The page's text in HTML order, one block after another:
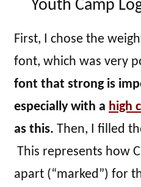
Youth Camp
First, I chose the
font, which was very
font that strong is
especially with a high
as this. Then, I filled
This represents how
apart (“marked”) for